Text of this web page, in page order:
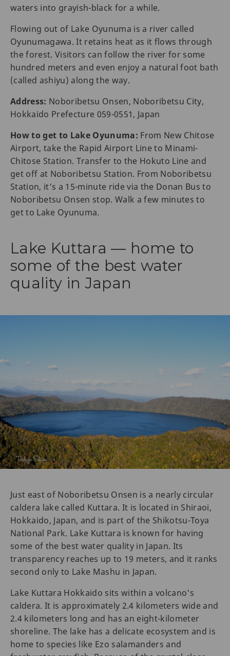
waters into grayish-black for a while.
Flowing out of Lake Oyunuma is a river called
Oyunumagawa. It retains heat as it flows through
the forest. Visitors can follow the river for some
hundred meters and even enjoy a natural foot bath
(called ashiyu) along the way.
Address: Noboribetsu Onsen, Noboribetsu City,
Hokkaido Prefecture 059-0551, Japan
How to get to Lake Oyunuma: From New Chitose
Airport, take the Rapid Airport Line to Minami-
Chitose Station. Transfer to the Hokuto Line and
get off at Noboribetsu Station. From Noboribetsu
Station, it’s a 15-minute ride via the Donan Bus to
Noboribetsu Onsen stop. Walk a few minutes to
get to Lake Oyunuma.
Lake Kuttara — home to
some of the best water
quality in Japan
Just east of Noboribetsu Onsen is a nearly circular
caldera lake called Kuttara. It is located in Shiraoi,
Hokkaido, Japan, and is part of the Shikotsu-Toya
National Park. Lake Kuttara is known for having
some of the best water quality in Japan. Its
transparency reaches up to 19 meters, and it ranks
second only to Lake Mashu in Japan.
Lake Kuttara Hokkaido sits within a volcano's
caldera. It is approximately 2.4 kilometers wide and
2.4 kilometers long and has an eight-kilometer
shoreline. The lake has a delicate ecosystem and is
home to species like Ezo salamanders and